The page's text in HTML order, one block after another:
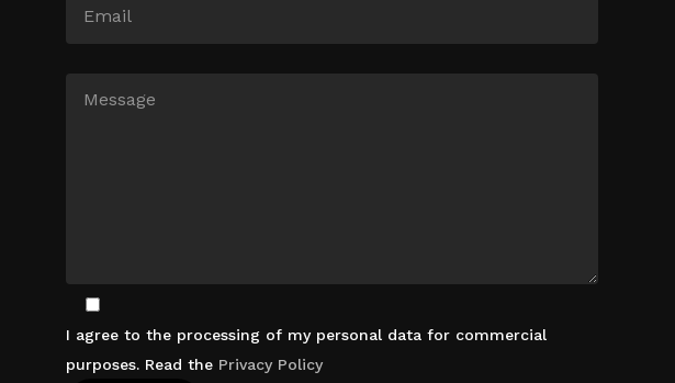
I agree to the processing of my personal data for commercial
purposes. Read the Privacy Policy